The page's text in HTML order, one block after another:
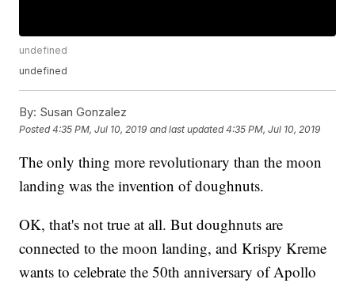
undefined
undefined
By: Susan Gonzalez
Posted4:35 PM, Jul 10, 2019 and last updated 4:35 PM, Jul 10, 2019
The only thing more revolutionary than the moon
landing was the invention of doughnuts.
OK, that's not true at all. But doughnuts are
connected to the moon landing, and Krispy Kreme
wants to celebrate the 50th anniversary of Apollo